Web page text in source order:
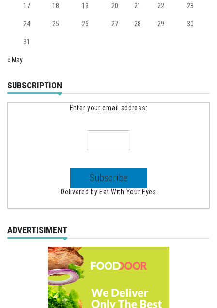
17 18 19 20 21 22 23
24 25 26 27 28 29 30
31
« May
SUBSCRIPTION
Enter your email address:
Delivered by Eat With Your Eyes
ADVERTISIMENT